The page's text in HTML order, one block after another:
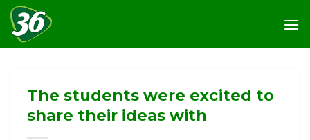
Skip
to
content
The students were excited to
share their ideas with